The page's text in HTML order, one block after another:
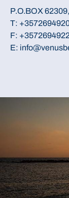
P.O.BOX
T:
F:
E: